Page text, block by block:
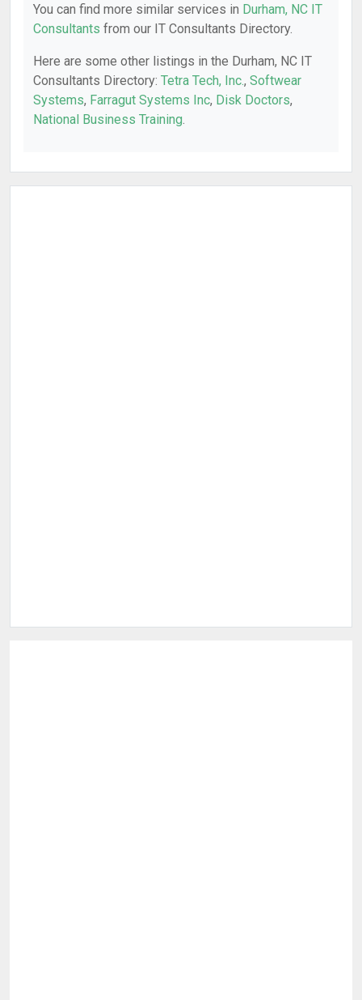
You can find more similar services in Durham, NC IT
Consultants from our IT Consultants Directory.
Here are some other listings in the Durham, NC IT
Consultants Directory: Tetra Tech, Inc., Softwear
Systems, Farragut Systems Inc, Disk Doctors,
National Business Training.